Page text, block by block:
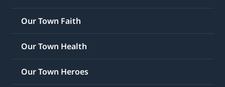
Our Town Faith
Our Town Health
Our Town Heroes